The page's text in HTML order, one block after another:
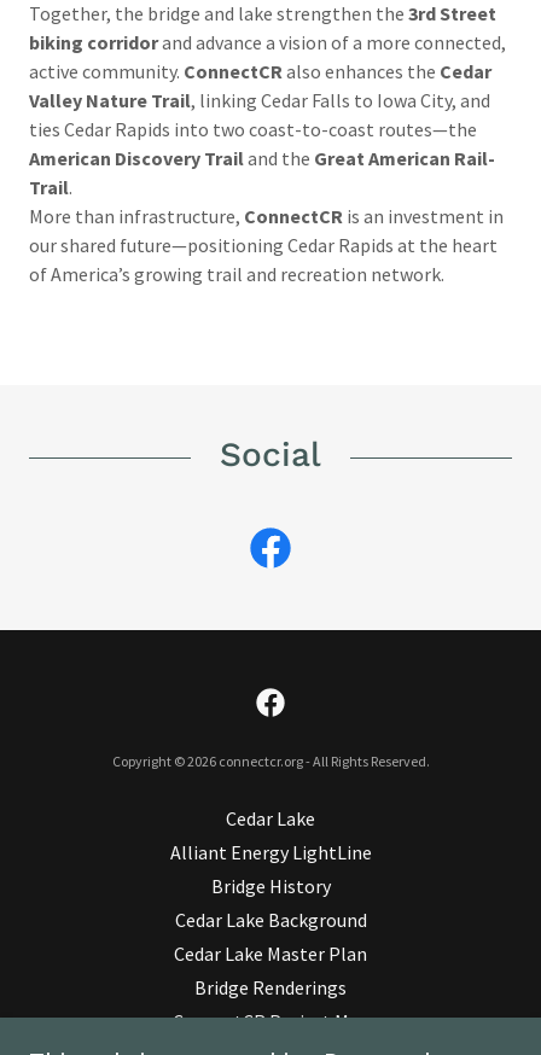
Together, the bridge and lake strengthen the 3rd Street
biking corridorand advance a vision of a more connected,
active community. ConnectCRalso enhances the Cedar
Valley Nature Trail, linking Cedar Falls to Iowa City, and
ties Cedar Rapids into two coast-to-coast routes—the
American Discovery Trailand the Great American Rail-
Trail.
More than infrastructure, ConnectCR is an investment in
our shared future—positioning Cedar Rapids at the heart
of America’s growing trail and recreation network.
Social
Copyright © 2026 connectcr.org - All Rights Reserved.
Cedar Lake
Alliant Energy LightLine
Bridge History
Cedar Lake Background
Cedar Lake Master Plan
Bridge Renderings
ConnectCR Project Map